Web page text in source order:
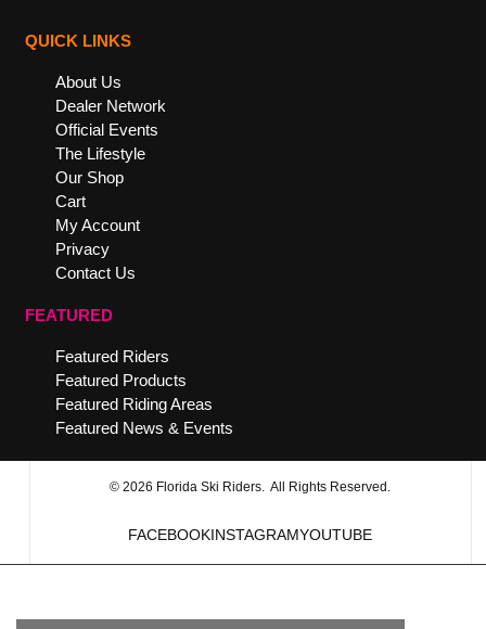
QUICK LINKS
About Us
Dealer Network
Official Events
The Lifestyle
Our Shop
Cart
My Account
Privacy
Contact Us
FEATURED
Featured Riders
Featured Products
Featured Riding Areas
Featured News & Events
© 2026 Florida Ski Riders. All Rights Reserved.
FACEBOOKINSTAGRAMYOUTUBE